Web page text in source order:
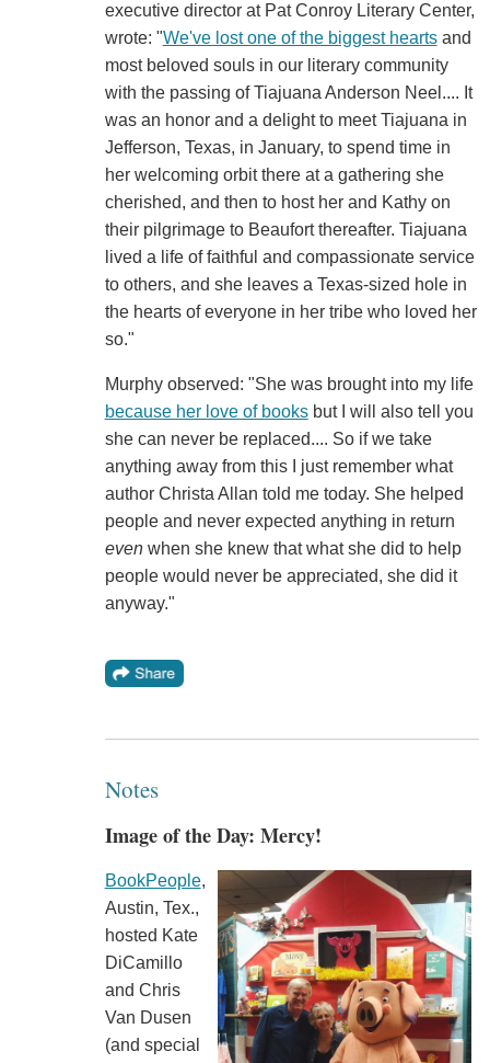
executive director at Pat Conroy Literary Center,
wrote: "We've lost one of the biggest heartsand
most beloved souls in our literary community
with the passing of Tiajuana Anderson Neel.... It
was an honor and a delight to meet Tiajuana in
Jefferson, Texas, in January, to spend time in
her welcoming orbit there at a gathering she
cherished, and then to host her and Kathy on
their pilgrimage to Beaufort thereafter. Tiajuana
lived a life of faithful and compassionate service
to others, and she leaves a Texas-sized hole in
the hearts of everyone in her tribe who loved her
so."
Murphy observed: "She was brought into my life
because her love of booksbut I will also tell you
she can never be replaced.... So if we take
anything away from this I just remember what
author Christa Allan told me today. She helped
people and never expected anything in return
evenwhen she knew that what she did to help
people would never be appreciated, she did it
anyway."
Notes
Image of the Day: Mercy!
BookPeople,
Austin, Tex.,
hosted Kate
DiCamillo
and Chris
Van Dusen
(and special